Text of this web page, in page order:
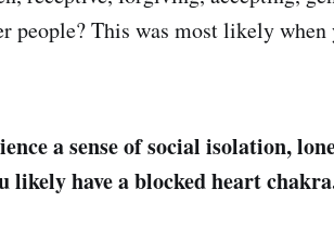
people? This was most likely when
a sense of social isolation,
likely have a blocked heart